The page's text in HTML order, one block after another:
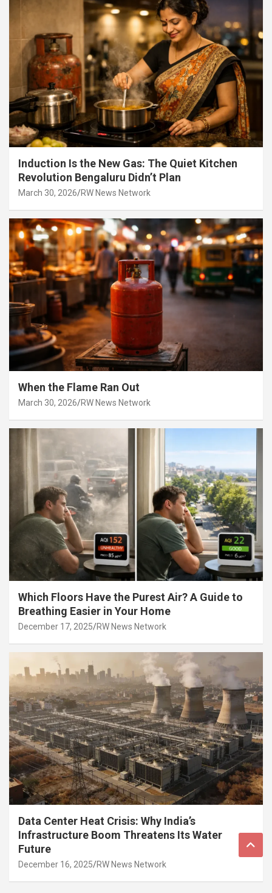
Induction Is the New Gas: The Quiet Kitchen
Revolution Bengaluru Didn’t Plan
March 30, 2026 RW News Network
When the Flame Ran Out
March 30, 2026 RW News Network
Which Floors Have the Purest Air? A Guide to
Breathing Easier in Your Home
December 17, 2025 RW News Network
Data Center Heat Crisis: Why India’s
Infrastructure Boom Threatens Its Water
Future
December 16, 2025 RW News Network